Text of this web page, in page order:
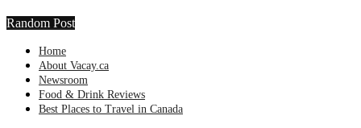
Random Post
Home
About Vacay.ca
Newsroom
Food & Drink Reviews
Best Places to Travel in Canada